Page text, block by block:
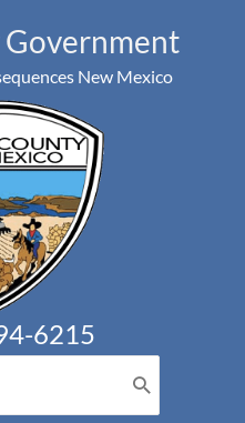
Government
New Mexico
6215